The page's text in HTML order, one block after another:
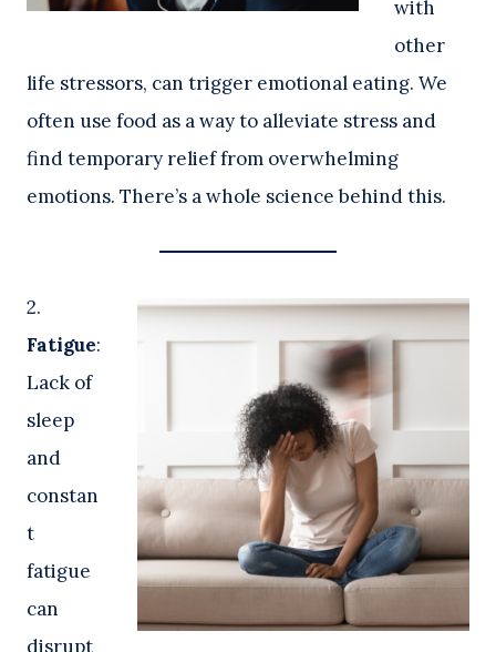
with
other
life stressors, can trigger emotional eating. We
often use food as a way to alleviate stress and
find temporary relief from overwhelming
emotions. There’s a whole science behind this.
2.
Fatigue:
Lack of
sleep
and
constan
t
fatigue
can
disrupt